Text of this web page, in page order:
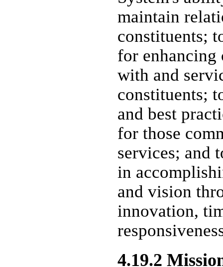
maintain
constituents;
for enhancing
with and
constituents;
and best
for those
services; and
in
and vision
innovation,
4.19.2